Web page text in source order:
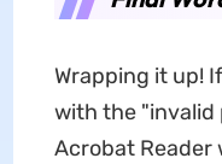
Wrapping it up!
with the "invalid
Acrobat Reader